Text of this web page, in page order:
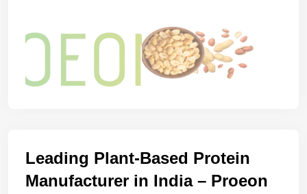
Leading Plant-Based Protein
Manufacturer in India – Proeon